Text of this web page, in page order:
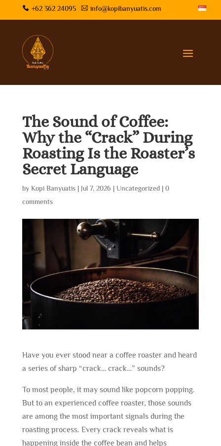
+62 362 24095 info@kopibanyuatis.com
The Sound of Coffee:
Why the “Crack” During
Roasting Is the Roaster’s
Secret Language
by Kopi Banyuatis| Jul 7, 2026 | Uncategorized| 0
comments
Have you ever stood near a coffee roaster and heard
a series of sharp “crack… crack…” sounds?
To most people, it may sound like popcorn popping.
But to an experienced coffee roaster, those sounds
are among the most important signals during the
roasting process. Every crack reveals what is
happening inside the coffee bean and helps